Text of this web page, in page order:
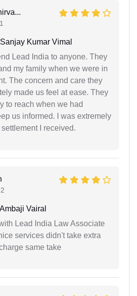
Kumar Vimal
Lead India to anyone. They
my family when we were in
The concern and care they
made us feel at ease. They
to reach when we had
us informed. I was extremely
I received.
Vairal
Lead India Law Associate
services didn't take extra
same take